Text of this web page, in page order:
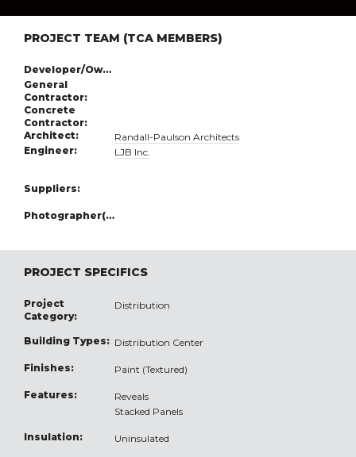
PROJECT TEAM (TCA MEMBERS)
Developer/Owner:
General
Contractor:
Concrete
Contractor:
Architect:
Randall-Paulson Architects
Engineer:
LJB Inc.
Suppliers:
Photographer(s):
PROJECT SPECIFICS
Project
Category:
Distribution
Building Types: Distribution Center
Finishes: Paint (Textured)
Features:
Reveals
Stacked Panels
Insulation: Uninsulated